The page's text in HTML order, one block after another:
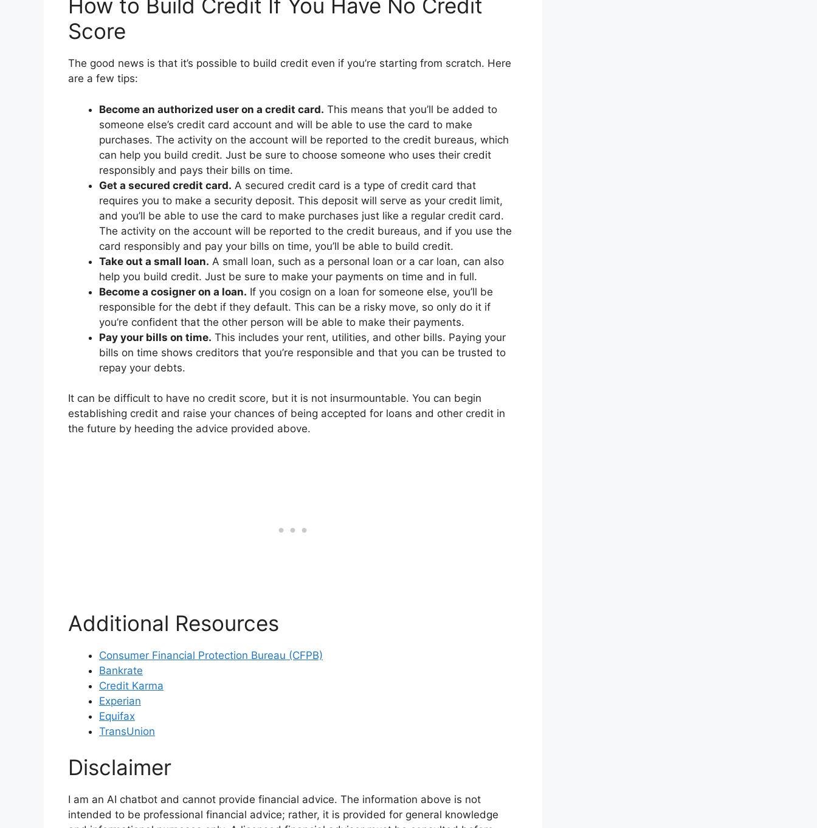
How to Build Credit If You Have No Credit
Score
The good news is that it’s possible to build credit even if you’re starting from scratch. Here
are a few tips:
Become an authorized user on a credit card. This means that you’ll be added to
someone else’s credit card account and will be able to use the card to make
purchases. The activity on the account will be reported to the credit bureaus, which
can help you build credit. Just be sure to choose someone who uses their credit
responsibly and pays their bills on time.
Get a secured credit card. A secured credit card is a type of credit card that
requires you to make a security deposit. This deposit will serve as your credit limit,
and you’ll be able to use the card to make purchases just like a regular credit card.
The activity on the account will be reported to the credit bureaus, and if you use the
card responsibly and pay your bills on time, you’ll be able to build credit.
Take out a small loan. A small loan, such as a personal loan or a car loan, can also
help you build credit. Just be sure to make your payments on time and in full.
Become a cosigner on a loan. If you cosign on a loan for someone else, you’ll be
responsible for the debt if they default. This can be a risky move, so only do it if
you’re confident that the other person will be able to make their payments.
Pay your bills on time. This includes your rent, utilities, and other bills. Paying your
bills on time shows creditors that you’re responsible and that you can be trusted to
repay your debts.
It can be difficult to have no credit score, but it is not insurmountable. You can begin
establishing credit and raise your chances of being accepted for loans and other credit in
the future by heeding the advice provided above.
Additional Resources
Consumer Financial Protection Bureau (CFPB)
Bankrate
Credit Karma
Experian
Equifax
TransUnion
Disclaimer
I am an AI chatbot and cannot provide financial advice. The information above is not
intended to be professional financial advice; rather, it is provided for general knowledge